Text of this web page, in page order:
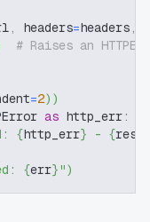
, headers=headers ,
# Raises an
=2) )
as http_err:
{http_err} - {
{err}")